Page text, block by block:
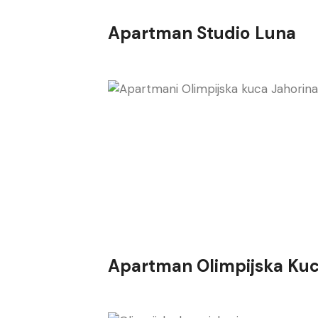
Apartman Studio Luna
Apartman Olimpijska